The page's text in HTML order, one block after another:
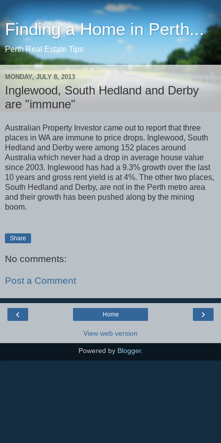
Finding a Home in Perth...
Perth Real Estate Tips
MONDAY, JULY 8, 2013
Inglewood, South Hedland and Derby
are "immune"
Australian Property Investor came out to report that three
places in WA are immune to price drops. Inglewood, South
Hedland and Derby were among 152 places around
Australia which never had a drop in average house value
since 2003. Inglewood has had a 9.3% growth over the last
10 years and gross rent yield is at 4%. The other two places,
South Hedland and Derby, are not in the Perth metro area
and their growth has been pushed along by the mining
boom.
Share
No comments:
Post a Comment
‹ ›
Home
View web version
Powered by Blogger.